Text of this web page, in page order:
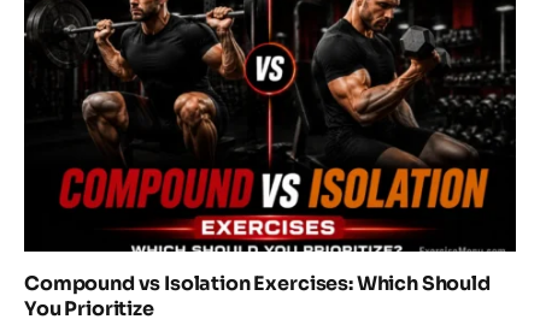
Compound vs Isolation Exercises: Which Should
You Prioritize